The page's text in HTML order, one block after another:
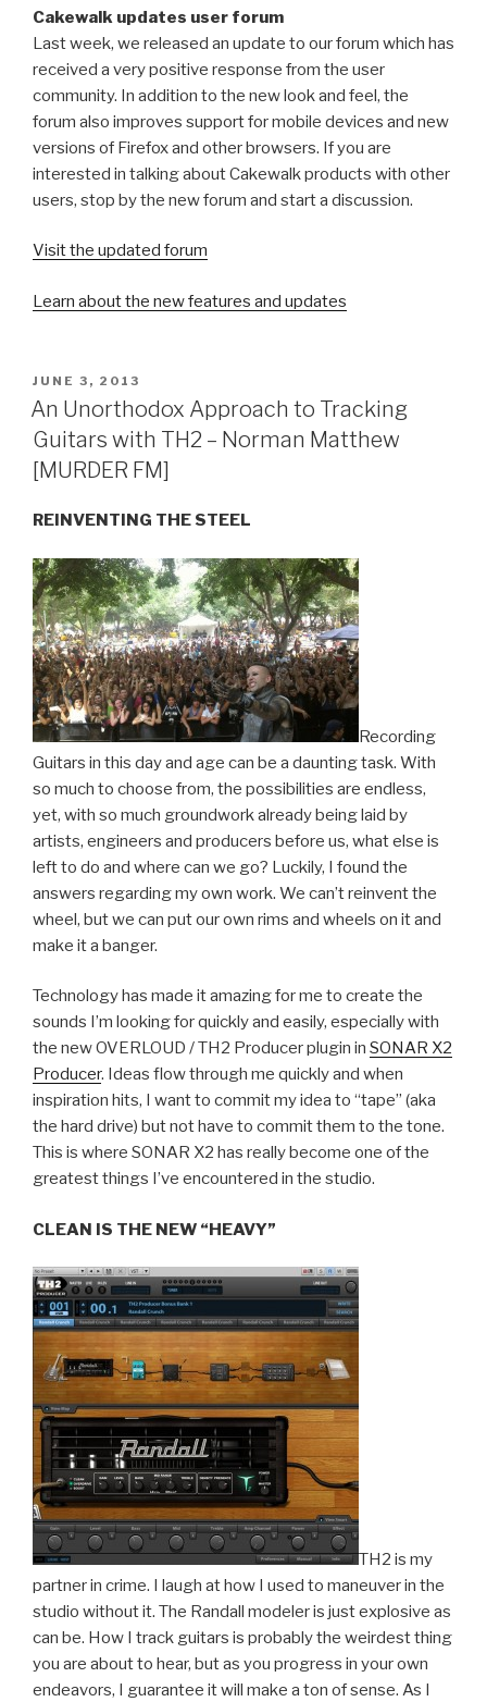
Cakewalk updates user forum
Last week, we released an update to our forum which has
received a very positive response from the user
community. In addition to the new look and feel, the
forum also improves support for mobile devices and new
versions of Firefox and other browsers. If you are
interested in talking about Cakewalk products with other
users, stop by the new forum and start a discussion.
Visit the updated forum
Learn about the new features and updates
POSTED
ON
JUNE 3, 2013
An Unorthodox Approach to Tracking
Guitars with TH2 – Norman Matthew
[MURDER FM]
REINVENTING THE STEEL
Recording
Guitars in this day and age can be a daunting task. With
so much to choose from, the possibilities are endless,
yet, with so much groundwork already being laid by
artists, engineers and producers before us, what else is
left to do and where can we go? Luckily, I found the
answers regarding my own work. We can’t reinvent the
wheel, but we can put our own rims and wheels on it and
make it a banger.
Technology has made it amazing for me to create the
sounds I’m looking for quickly and easily, especially with
the new OVERLOUD / TH2 Producer plugin in SONAR X2
Producer. Ideas flow through me quickly and when
inspiration hits, I want to commit my idea to “tape” (aka
the hard drive) but not have to commit them to the tone.
This is where SONAR X2 has really become one of the
greatest things I’ve encountered in the studio.
CLEAN IS THE NEW “HEAVY”
TH2 is my
partner in crime. I laugh at how I used to maneuver in the
studio without it. The Randall modeler is just explosive as
can be. How I track guitars is probably the weirdest thing
you are about to hear, but as you progress in your own
endeavors, I guarantee it will make a ton of sense. As I